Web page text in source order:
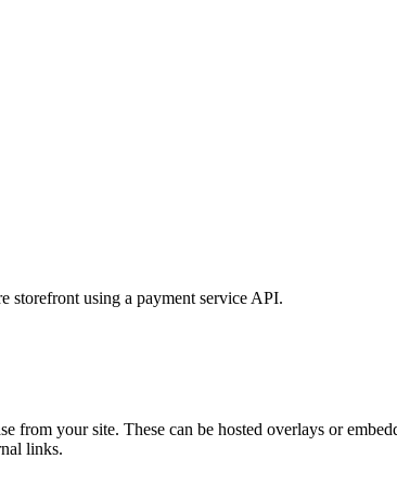
storefront using a payment service API.
from your site. These can be hosted overlays or
links.